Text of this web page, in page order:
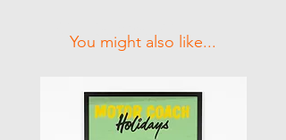
You might also like...